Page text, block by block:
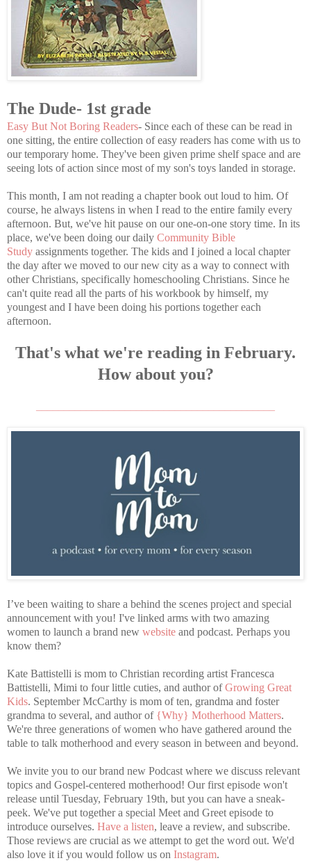
The Dude- 1st grade
Easy But Not Boring Readers- Since each of these can be read in
one sitting, the entire collection of easy readers has come with us to
our temporary home. They've been given prime shelf space and are
seeing lots of action since most of my son's toys landed in storage.
This month, I am not reading a chapter book out loud to him. Of
course, he always listens in when I read to the entire family every
afternoon. But, we've hit pause on our one-on-one story time. In its
place, we've been doing our daily Community Bible
Study assignments together. The kids and I joined a local chapter
the day after we moved to our new city as a way to connect with
other Christians, specifically homeschooling Christians. Since he
can't quite read all the parts of his workbook by himself, my
youngest and I have been doing his portions together each
afternoon.
That's what we're reading in February.
How about you?
I’ve been waiting to share a behind the scenes project and special
announcement with you! I've linked arms with two amazing
women to launch a brand new website and podcast. Perhaps you
know them?
Kate Battistelli is mom to Christian recording artist Francesca
Battistelli, Mimi to four little cuties, and author ofGrowing Great
Kids. September McCarthy is mom of ten, grandma and foster
grandma to several, and author of {Why} Motherhood Matters.
We're three generations of women who have gathered around the
table to talk motherhood and every season in between and beyond.
We invite you to our brand new Podcast where we discuss relevant
topics and Gospel-centered motherhood! Our first episode won't
release until Tuesday, February 19th, but you can have a sneak-
peek. We've put together a special Meet and Greet episode to
introduce ourselves. Have a listen, leave a review, and subscribe.
Those reviews are crucial as we attempt to get the word out. We'd
also love it if you would follow us on Instagram.